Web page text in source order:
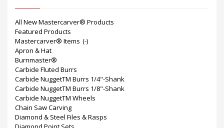
All New Mastercarver® Products
Featured Products
Mastercarver® Items (-)
Apron & Hat
Burnmaster®
Carbide Fluted Burrs
Carbide NuggetTM Burrs 1/4"-Shank
Carbide NuggetTM Burrs 1/8"-Shank
Carbide NuggetTM Wheels
Chain Saw Carving
Diamond & Steel Files & Rasps